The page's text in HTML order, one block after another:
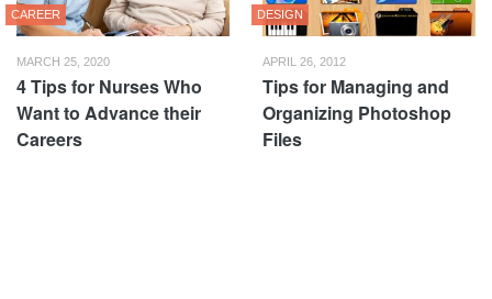
CAREER
MARCH 25, 2020
4 Tips for Nurses Who
Want to Advance their
Careers
DESIGN
APRIL 26, 2012
Tips for Managing and
Organizing Photoshop
Files